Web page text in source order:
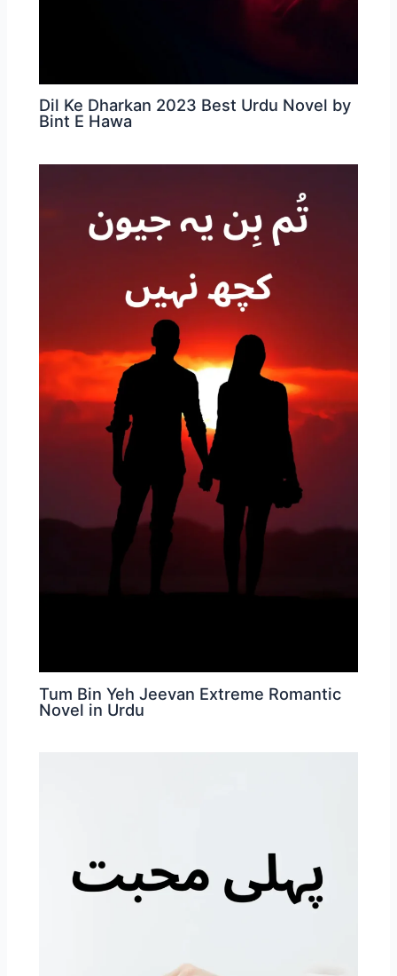
Dil Ke Dharkan 2023 Best Urdu Novel by
Bint E Hawa
Tum Bin Yeh Jeevan Extreme Romantic
Novel in Urdu